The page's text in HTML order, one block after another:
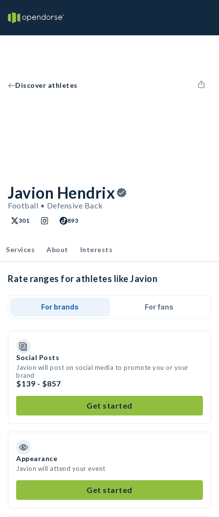
Discover athletes
Javion Hendrix
Football • Defensive Back
301 893
Services About Interests
Rate ranges for athletes like Javion
For brands For fans
Social Posts
Javion will post on social media to promote you or your
brand
$139 - $857
Get started
Appearance
Javion will attend your event
Get started